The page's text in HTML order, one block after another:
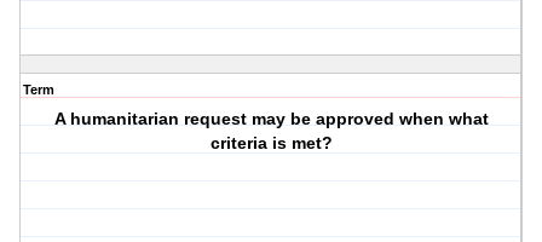
Term
A humanitarian request may be approved when what
criteria is met?